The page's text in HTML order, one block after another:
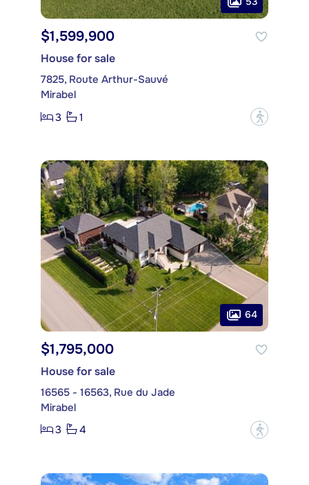
$1,599,900
House for sale
7825, Route Arthur-Sauvé
Mirabel
3
1 ?
64
$1,795,000
House for sale
16565 - 16563, Rue du Jade
Mirabel
3
4 ?